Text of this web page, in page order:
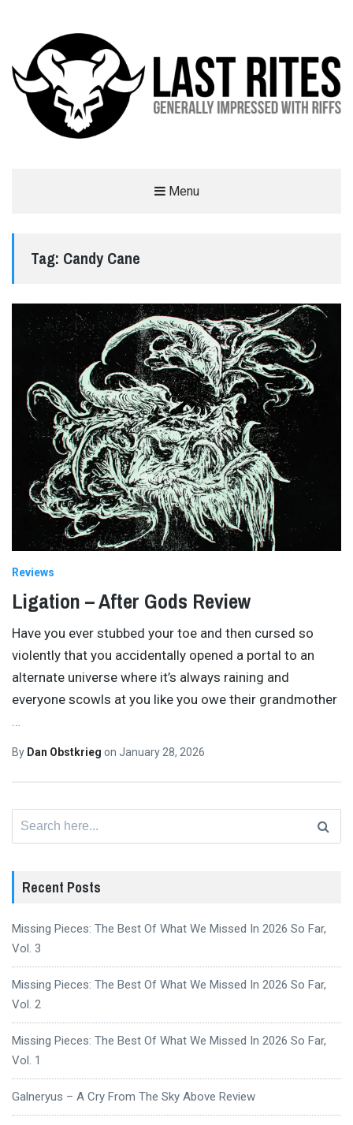
Menu
Tag: Candy Cane
Reviews
Ligation – After Gods Review
Have you ever stubbed your toe and then cursed so
violently that you accidentally opened a portal to an
alternate universe where it’s always raining and
everyone scowls at you like you owe their grandmother
…
By Dan Obstkrieg on January 28, 2026
Recent Posts
Missing Pieces: The Best Of What We Missed In 2026 So Far,
Vol. 3
Missing Pieces: The Best Of What We Missed In 2026 So Far,
Vol. 2
Missing Pieces: The Best Of What We Missed In 2026 So Far,
Vol. 1
Galneryus – A Cry From The Sky Above Review